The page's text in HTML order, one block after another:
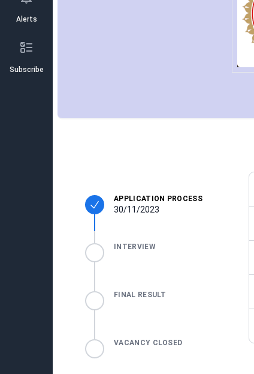
Alerts
Subscribe
APPLICATION PROCESS
30/11/2023
INTERVIEW
FINAL RESULT
VACANCY CLOSED